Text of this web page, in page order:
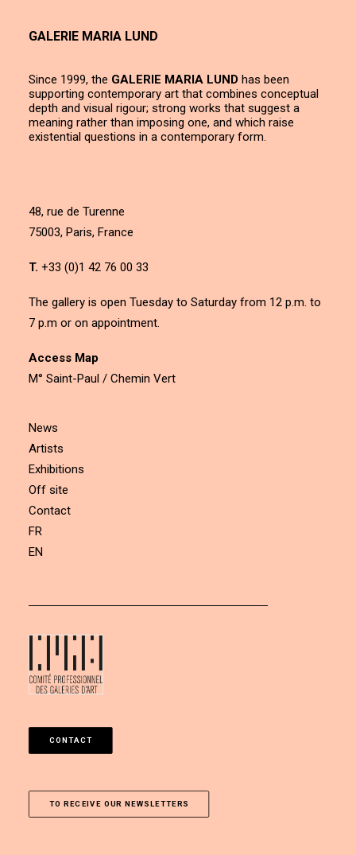
GALERIE MARIA LUND
Since 1999, the GALERIE MARIA LUND has been
supporting contemporary art that combines conceptual
depth and visual rigour; strong works that suggest a
meaning rather than imposing one, and which raise
existential questions in a contemporary form.
48, rue de Turenne
75003, Paris, France
T. +33 (0)1 42 76 00 33
The gallery is open Tuesday to Saturday from 12 p.m. to
7 p.m or on appointment.
Access Map
M° Saint-Paul / Chemin Vert
News
Artists
Exhibitions
Off site
Contact
FR
EN
CONTACT
TO RECEIVE OUR NEWSLETTERS